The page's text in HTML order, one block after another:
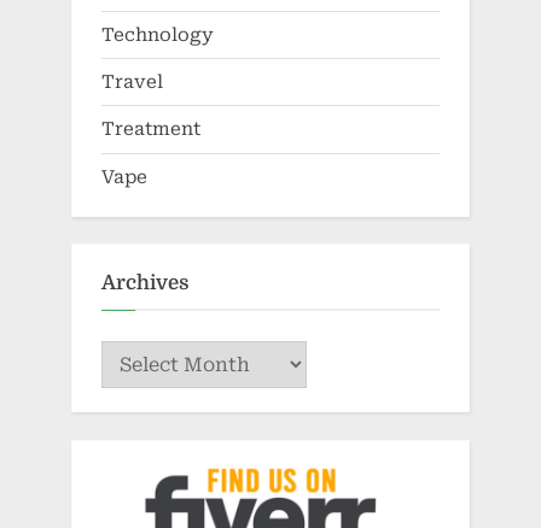
Technology
Travel
Treatment
Vape
Archives
Archives